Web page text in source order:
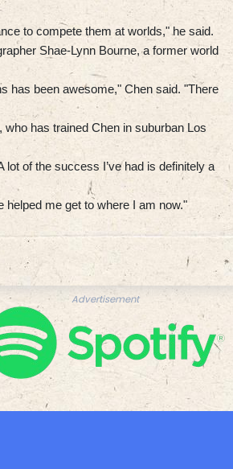
to compete them at worlds," he said.
Shae-Lynn Bourne, a former world
has been awesome," Chen said. "There
has trained Chen in suburban Los
of the success I’ve had is definitely a
helped me get to where I am now."
Advertisement